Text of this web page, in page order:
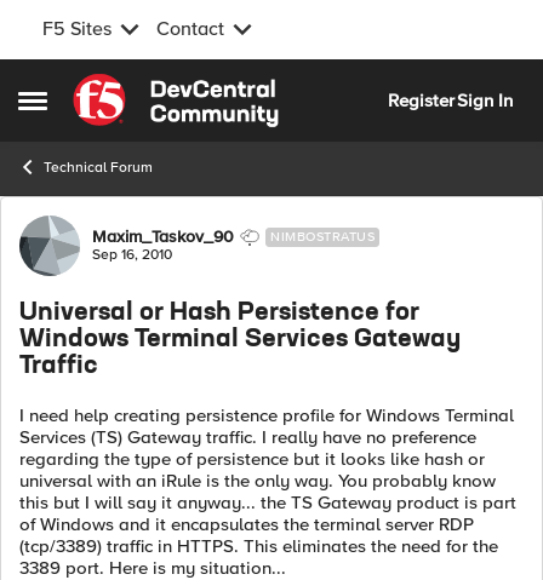
F5 Sites Contact
Open Side Menu
Skip to content
RegisterSign In
Technical Forum
Forum Discussion
Maxim_Taskov_90 NIMBOSTRATUS
Sep 16, 2010
Universal or Hash Persistence for
Windows Terminal Services Gateway
Traffic
I need help creating persistence profile for Windows Terminal
Services (TS) Gateway traffic. I really have no preference
regarding the type of persistence but it looks like hash or
universal with an iRule is the only way. You probably know
this but I will say it anyway... the TS Gateway product is part
of Windows and it encapsulates the terminal server RDP
(tcp/3389) traffic in HTTPS. This eliminates the need for the
3389 port. Here is my situation...